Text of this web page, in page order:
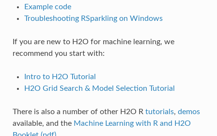
Example code
Troubleshooting RSparkling on Windows
If you are new to H2O for machine learning, we
recommend you start with:
Intro to H2O Tutorial
H2O Grid Search & Model Selection Tutorial
There is also a number of other H2O R tutorials, demos
available, and the Machine Learning with R and H2O